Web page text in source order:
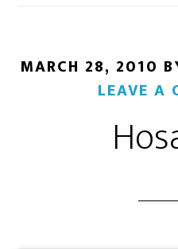
MARCH 28, 2010
LEAVE A